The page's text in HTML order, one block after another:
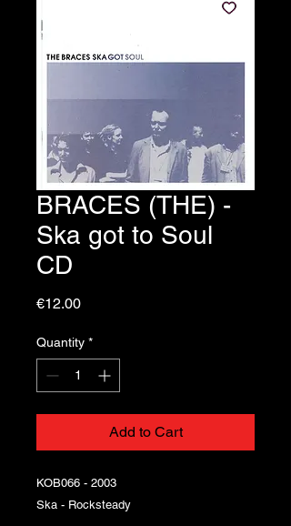
BRACES (THE) -
Ska got to Soul
CD
€12.00Price
Quantity *
Add to Cart
KOB066 - 2003
Ska - Rocksteady